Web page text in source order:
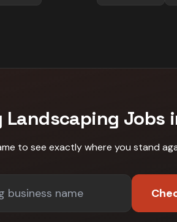
Landscaping Jobs
to see exactly where you stand